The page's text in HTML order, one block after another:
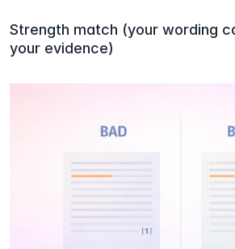
Strength match (your wording
your evidence)